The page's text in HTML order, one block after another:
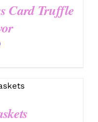
Card Truffle
/